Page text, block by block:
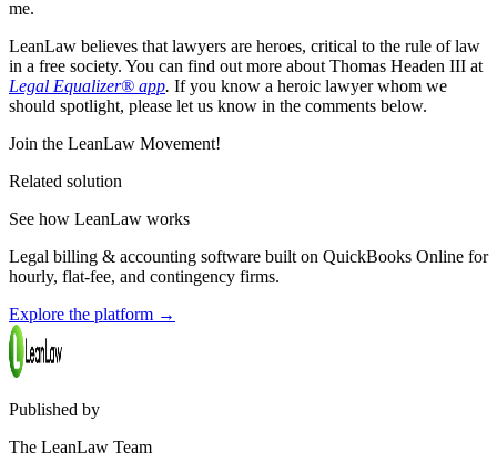
me.
LeanLaw believes that lawyers are heroes, critical to the rule of law
in a free society. You can find out more about Thomas Headen III at
Legal Equalizer® app. If you know a heroic lawyer whom we
should spotlight, please let us know in the comments below.
Join the LeanLaw Movement!
Related solution
See how LeanLaw works
Legal billing & accounting software built on QuickBooks Online for
hourly, flat-fee, and contingency firms.
Explore the platform →
Published by
The LeanLaw Team